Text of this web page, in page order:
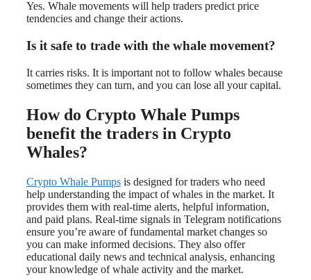
Yes. Whale movements will help traders predict price
tendencies and change their actions.
Is it safe to trade with the whale movement?
It carries risks. It is important not to follow whales because
sometimes they can turn, and you can lose all your capital.
How do Crypto Whale Pumps
benefit the traders in Crypto
Whales?
Crypto Whale Pumps is designed for traders who need
help understanding the impact of whales in the market. It
provides them with real-time alerts, helpful information,
and paid plans. Real-time signals in Telegram notifications
ensure you’re aware of fundamental market changes so
you can make informed decisions. They also offer
educational daily news and technical analysis, enhancing
your knowledge of whale activity and the market.